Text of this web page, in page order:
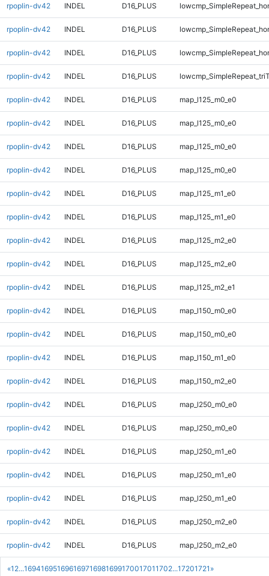
«1 2...169416951696169716981699170017011702...17201721 »
rpoplin-dv42 INDEL D16_PLUS
rpoplin-dv42 INDEL D16_PLUS
rpoplin-dv42 INDEL D16_PLUS
rpoplin-dv42 INDEL D16_PLUS
rpoplin-dv42 INDEL D16_PLUS map_l125_m0_e0
rpoplin-dv42 INDEL D16_PLUS map_l125_m0_e0
rpoplin-dv42 INDEL D16_PLUS map_l125_m0_e0
rpoplin-dv42 INDEL D16_PLUS map_l125_m0_e0
rpoplin-dv42 INDEL D16_PLUS map_l125_m1_e0
rpoplin-dv42 INDEL D16_PLUS map_l125_m1_e0
rpoplin-dv42 INDEL D16_PLUS map_l125_m2_e0
rpoplin-dv42 INDEL D16_PLUS map_l125_m2_e0
rpoplin-dv42 INDEL D16_PLUS map_l125_m2_e1
rpoplin-dv42 INDEL D16_PLUS map_l150_m0_e0
rpoplin-dv42 INDEL D16_PLUS map_l150_m0_e0
rpoplin-dv42 INDEL D16_PLUS map_l150_m1_e0
rpoplin-dv42 INDEL D16_PLUS map_l150_m2_e0
rpoplin-dv42 INDEL D16_PLUS map_l250_m0_e0
rpoplin-dv42 INDEL D16_PLUS map_l250_m0_e0
rpoplin-dv42 INDEL D16_PLUS map_l250_m1_e0
rpoplin-dv42 INDEL D16_PLUS map_l250_m1_e0
rpoplin-dv42 INDEL D16_PLUS map_l250_m1_e0
rpoplin-dv42 INDEL D16_PLUS map_l250_m2_e0
rpoplin-dv42 INDEL D16_PLUS map_l250_m2_e0